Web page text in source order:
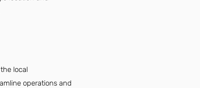
local
operations and